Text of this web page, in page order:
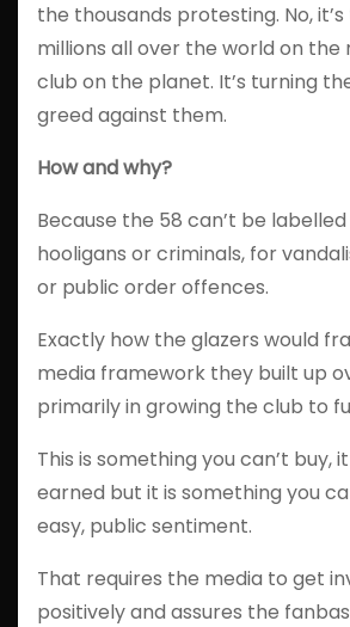
the thousands protesting. No,
millions all over the world on
club on the planet. It’s turning
greed against them.
How and why?
Because the 58 can’t be
hooligans or criminals, for
or public order offences.
Exactly how the glazers would
media framework they built up
primarily in growing the club to
This is something you can’t buy,
earned but it is something you
easy, public sentiment.
That requires the media to get
positively and assures the